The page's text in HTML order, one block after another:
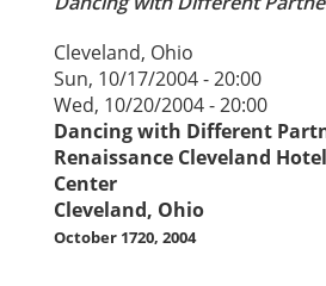
Cleveland, Ohio
Sun, 10/17/2004 - 20:00
Wed, 10/20/2004 - 20:00
Dancing with Different
Renaissance Cleveland
Center
Cleveland, Ohio
October 1720, 2004